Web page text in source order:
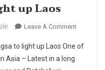
up Laos
Leave A CommentOn
–
to light up Laos One of
Asia – Latest in a long